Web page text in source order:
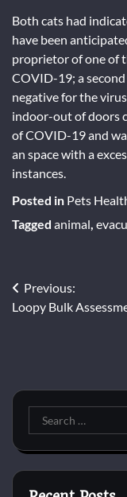
Both cats had
have been
proprietor of one of
COVID-19; a
negative for the
indoor-out of doors
of COVID-19 and
an space with a
instances.
Posted in Pets
Tagged animal
Post
navigation
Previous:
Loopy Bulk
Search
for: